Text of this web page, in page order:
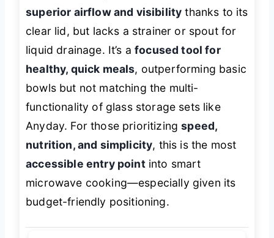
superior airflow and visibility thanks to its
clear lid, but lacks a strainer or spout for
liquid drainage. It’s afocused tool for
healthy, quick meals, outperforming basic
bowls but not matching the multi-
functionality of glass storage sets like
Anyday. For those prioritizingspeed,
nutrition, and simplicity, this is the most
accessible entry pointinto smart
microwave cooking—especially given its
budget-friendly positioning.